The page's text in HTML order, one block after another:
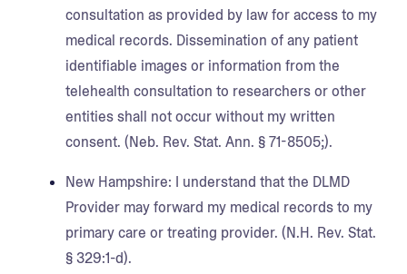
consultation as provided by law for access to my
medical records. Dissemination of any patient
identifiable images or information from the
telehealth consultation to researchers or other
entities shall not occur without my written
consent. (Neb. Rev. Stat. Ann. § 71-8505;).
New Hampshire: I understand that the DLMD
Provider may forward my medical records to my
primary care or treating provider. (N.H. Rev. Stat.
§ 329:1-d).